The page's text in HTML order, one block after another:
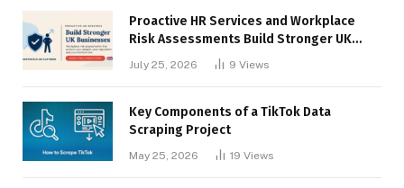
Proactive HR Services and Workplace
Risk Assessments Build Stronger UK
July 25, 2026 9 Views
Key Components of a TikTok Data
Scraping Project
May 25, 2026 19 Views